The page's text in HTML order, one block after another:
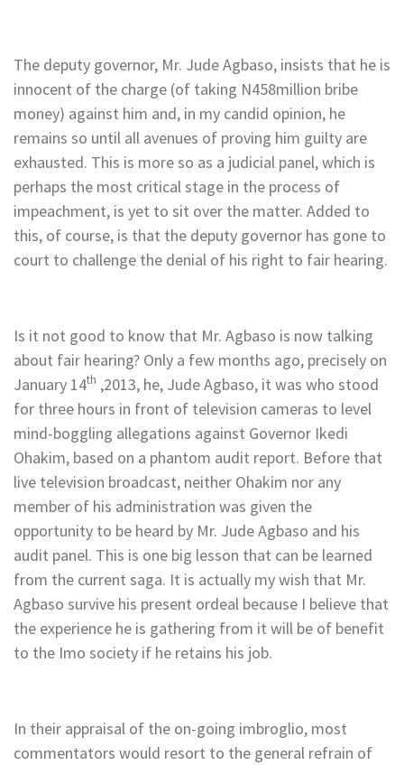
The deputy governor, Mr. Jude Agbaso, insists that he is
innocent of the charge (of taking N458million bribe
money) against him and, in my candid opinion, he
remains so until all avenues of proving him guilty are
exhausted. This is more so as a judicial panel, which is
perhaps the most critical stage in the process of
impeachment, is yet to sit over the matter. Added to
this, of course, is that the deputy governor has gone to
court to challenge the denial of his right to fair hearing.
Is it not good to know that Mr. Agbaso is now talking
about fair hearing? Only a few months ago, precisely on
January 14th ,2013, he, Jude Agbaso, it was who stood
for three hours in front of television cameras to level
mind-boggling allegations against Governor Ikedi
Ohakim, based on a phantom audit report. Before that
live television broadcast, neither Ohakim nor any
member of his administration was given the
opportunity to be heard by Mr. Jude Agbaso and his
audit panel. This is one big lesson that can be learned
from the current saga. It is actually my wish that Mr.
Agbaso survive his present ordeal because I believe that
the experience he is gathering from it will be of benefit
to the Imo society if he retains his job.
In their appraisal of the on-going imbroglio, most
commentators would resort to the general refrain of